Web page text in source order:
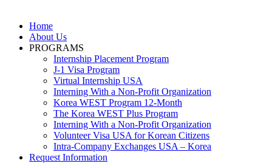
content
Home
About Us
PROGRAMS
Internship Placement Program
J-1 Visa Program
Virtual Internship USA
Interning With a Non-Profit Organization
Korea WEST Program 12-Month
The Korea WEST Plus Program
Interning With a Non-Profit Organization
Volunteer Visa USA for Korean Citizens
Intra-Company Exchanges USA – Korea
Request Information